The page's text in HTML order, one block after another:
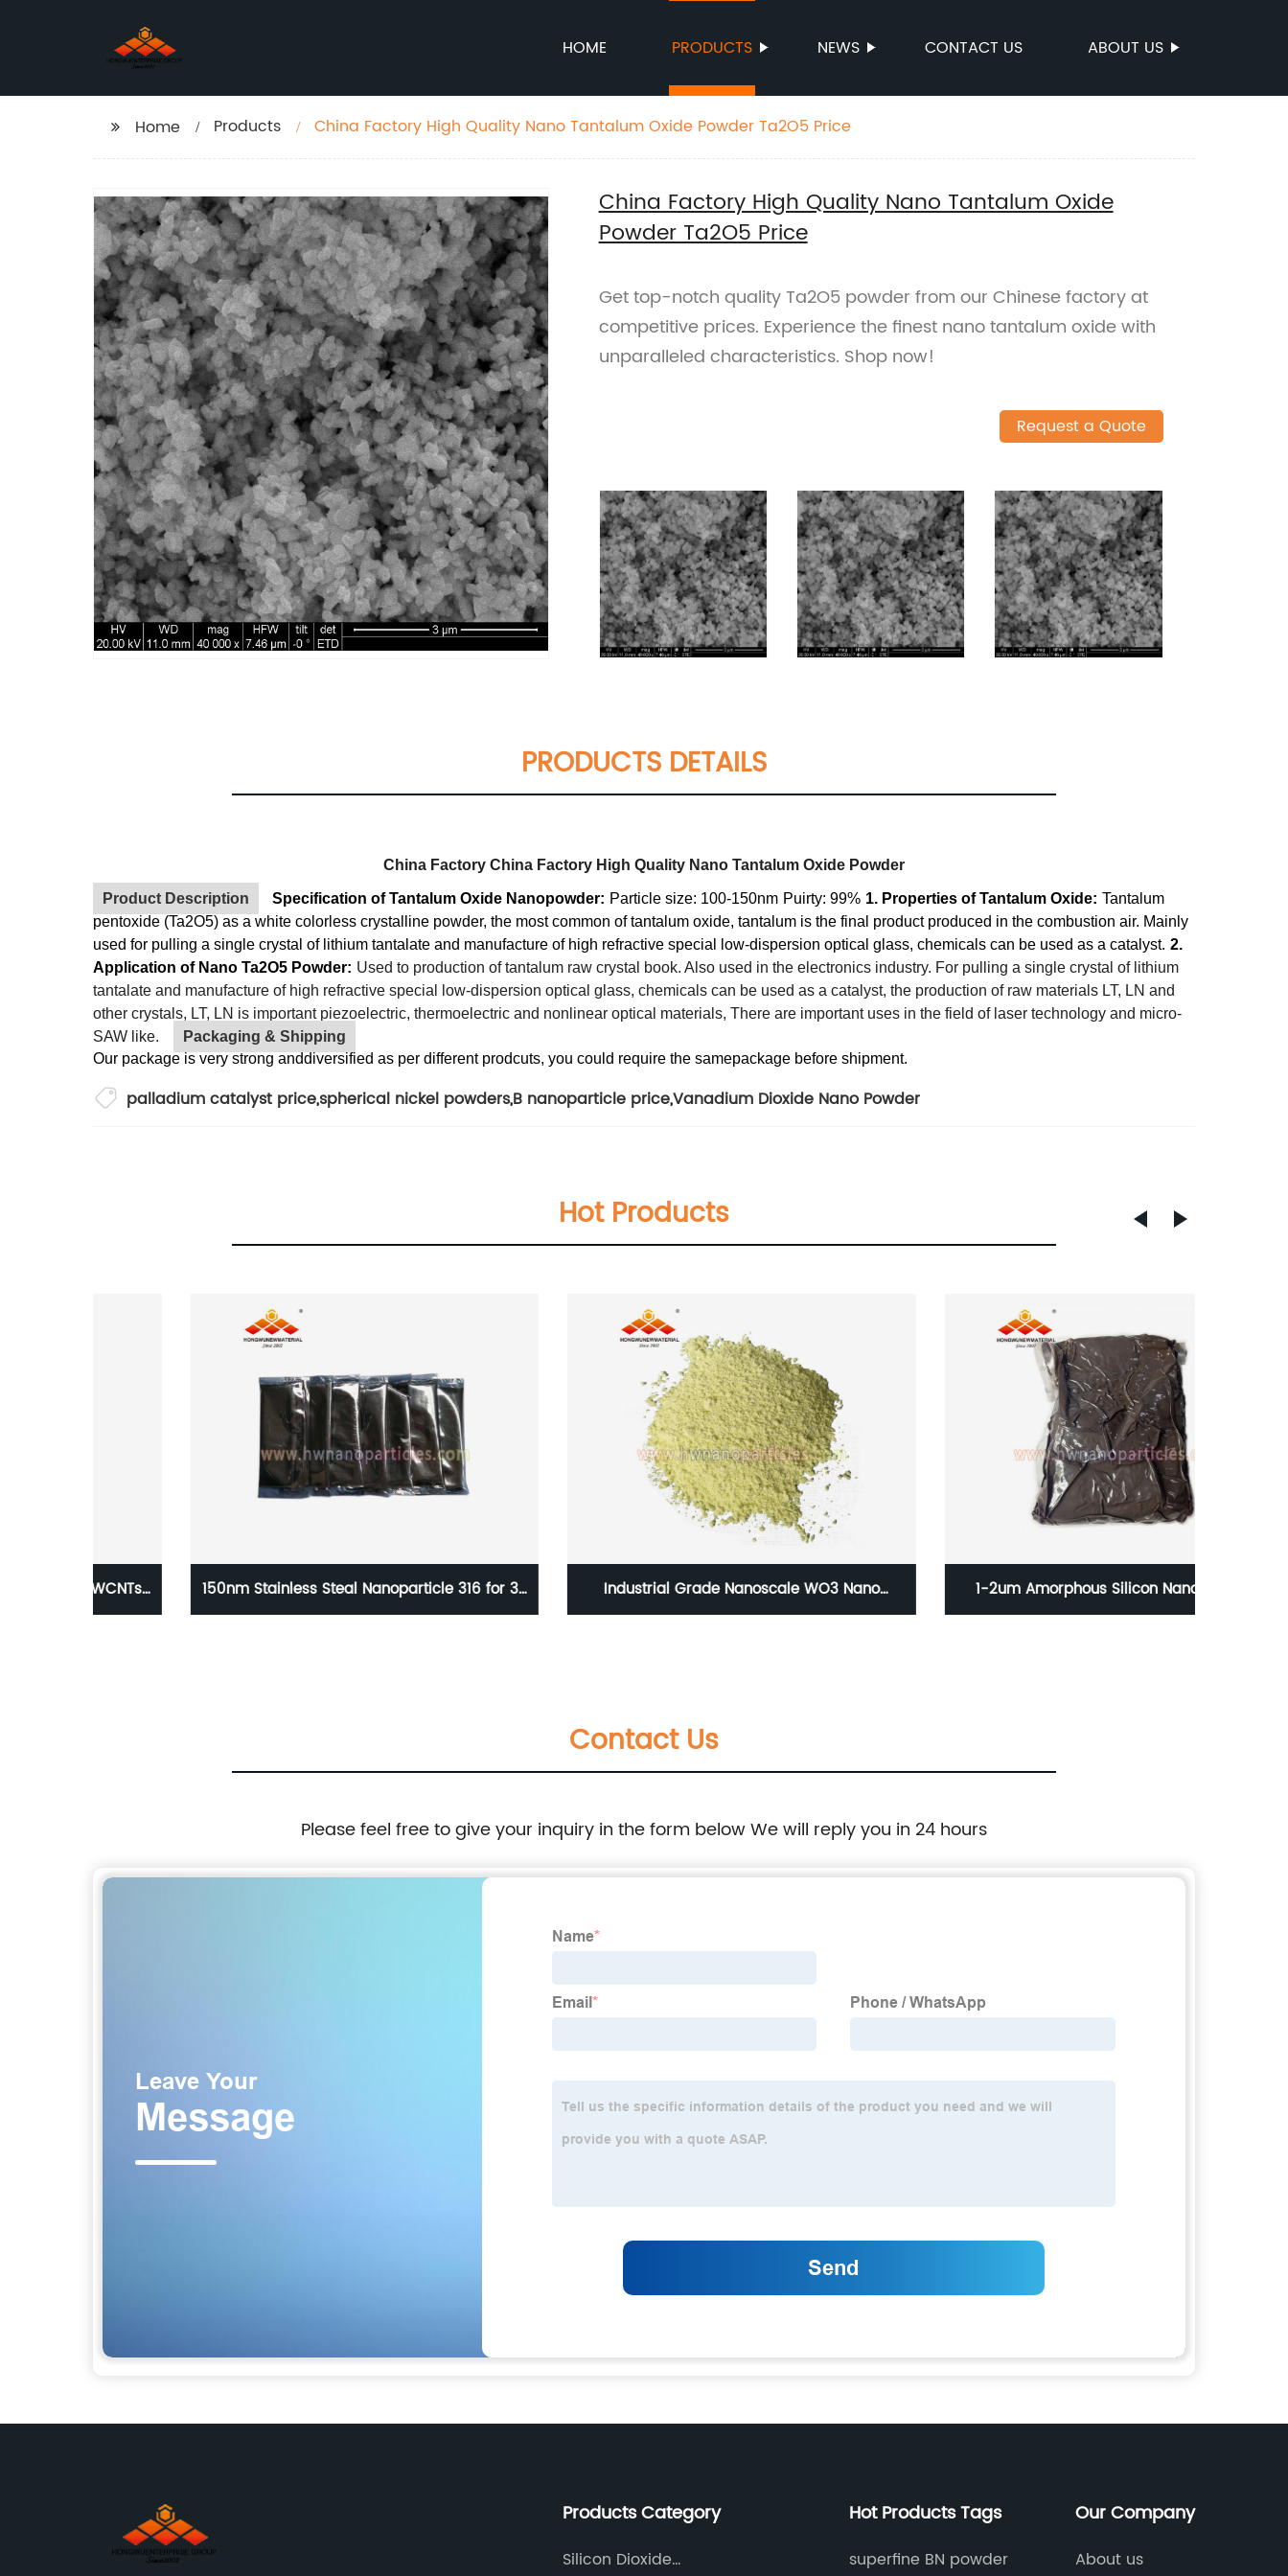
HOME PRODUCTS NEWS CONTACT US ABOUT US
Home Products China Factory High Quality Nano Tantalum Oxide Powder Ta2O5 Price
China Factory High Quality Nano Tantalum Oxide
Powder Ta2O5 Price
Get top-notch quality Ta2O5 powder from our Chinese factory at
competitive prices. Experience the finest nano tantalum oxide with
unparalleled characteristics. Shop now!
Request a Quote
PRODUCTS DETAILS
China Factory China Factory High Quality Nano Tantalum Oxide Powder
Product Description Specification of Tantalum Oxide Nanopowder: Particle size: 100-150nm Puirty: 99% 1. Properties of Tantalum Oxide: Tantalum
pentoxide (Ta2O5) as a white colorless crystalline powder, the most common of tantalum oxide, tantalum is the final product produced in the combustion air. Mainly
used for pulling a single crystal of lithium tantalate and manufacture of high refractive special low-dispersion optical glass, chemicals can be used as a catalyst. 2.
Application of Nano Ta2O5 Powder: Used to production of tantalum raw crystal book. Also used in the electronics industry. For pulling a single crystal of lithium
tantalate and manufacture of high refractive special low-dispersion optical glass, chemicals can be used as a catalyst, the production of raw materials LT, LN and
other crystals, LT, LN is important piezoelectric, thermoelectric and nonlinear optical materials, There are important uses in the field of laser technology and micro-
SAW like.
Packaging & Shipping
Our package is very strong anddiversified as per different prodcuts, you could require the samepackage before shipment.
palladium catalyst price,spherical nickel powders,B nanoparticle price,Vanadium Dioxide Nano Powder
Hot Products
150nm Stainless Steal Nanoparticle 316 for 3D Industrial Grade Nanoscale WO3 Nano 1-2um Amorphous Silicon Nanoparticles
Contact Us
Please feel free to give your inquiry in the form below We will reply you in 24 hours
Products Category
Silicon Dioxide
Hot Products Tags
superfine BN powder
Our Company
About us